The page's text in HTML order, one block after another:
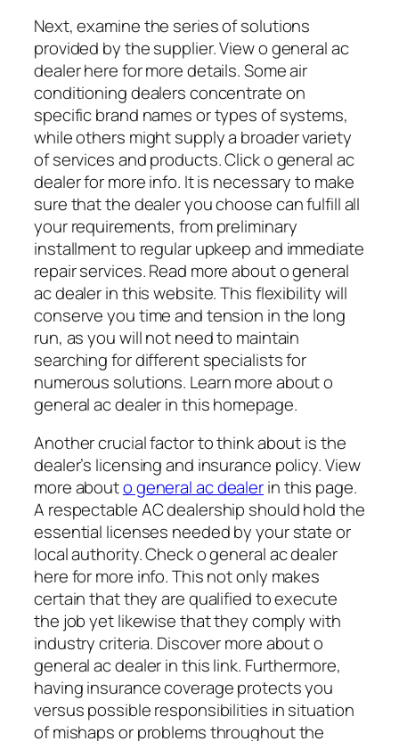
Next, examine the series of solutions
provided by the supplier. View o general ac
dealer here for more details. Some air
conditioning dealers concentrate on
specific brand names or types of systems,
while others might supply a broader variety
of services and products. Click o general ac
dealer for more info. It is necessary to make
sure that the dealer you choose can fulfill all
your requirements, from preliminary
installment to regular upkeep and immediate
repair services. Read more about o general
ac dealer in this website. This flexibility will
conserve you time and tension in the long
run, as you will not need to maintain
searching for different specialists for
numerous solutions. Learn more about o
general ac dealer in this homepage.
Another crucial factor to think about is the
dealer’s licensing and insurance policy. View
more abouto general ac dealerin this page.
A respectable AC dealership should hold the
essential licenses needed by your state or
local authority. Check o general ac dealer
here for more info. This not only makes
certain that they are qualified to execute
the job yet likewise that they comply with
industry criteria. Discover more about o
general ac dealer in this link. Furthermore,
having insurance coverage protects you
versus possible responsibilities in situation
of mishaps or problems throughout the